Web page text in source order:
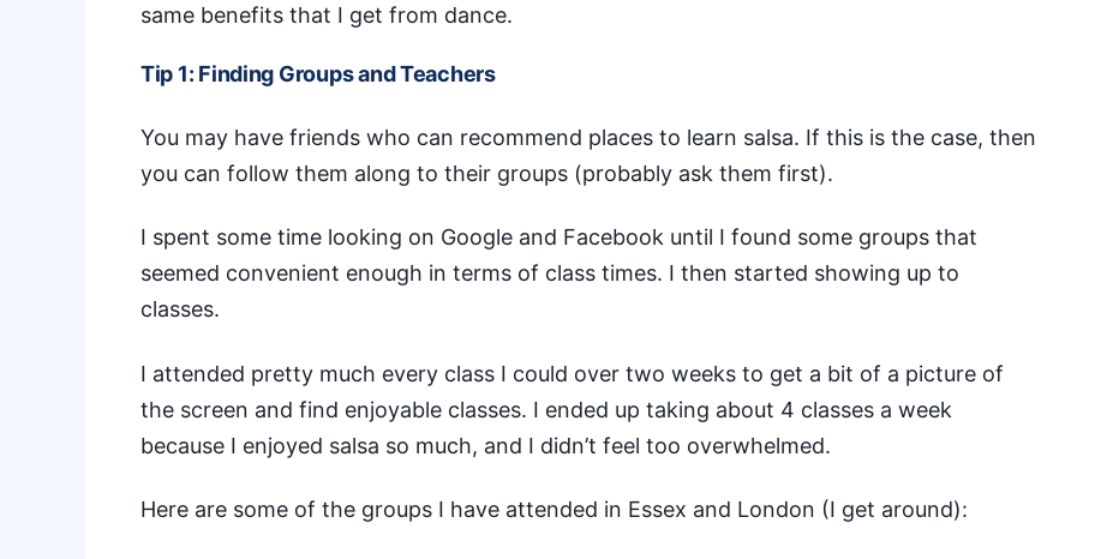
same benefits that I get from dance.
Tip 1: Finding Groups and Teachers
You may have friends who can recommend places to learn salsa. If this is the case, then
you can follow them along to their groups (probably ask them first).
I spent some time looking on Google and Facebook until I found some groups that
seemed convenient enough in terms of class times. I then started showing up to
classes.
I attended pretty much every class I could over two weeks to get a bit of a picture of
the screen and find enjoyable classes. I ended up taking about 4 classes a week
because I enjoyed salsa so much, and I didn’t feel too overwhelmed.
Here are some of the groups I have attended in Essex and London (I get around):